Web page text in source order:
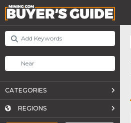
CATEGORIES
REGIONS